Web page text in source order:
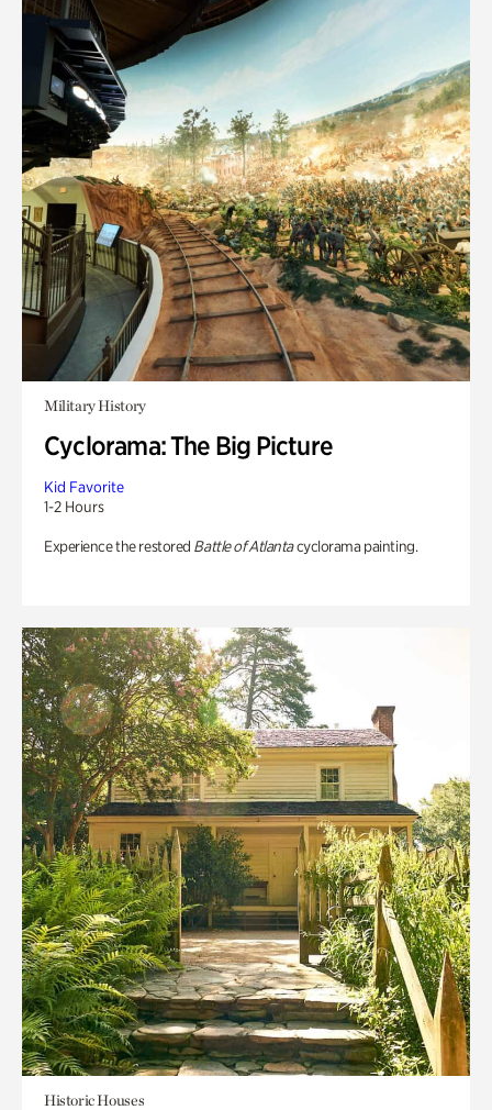
Military History
Cyclorama: The Big Picture
Kid Favorite
1-2 Hours
Experience the restored Battle of Atlantacyclorama painting.
Historic Houses